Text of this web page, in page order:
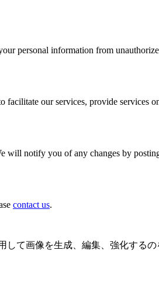
personal information from
our services, provide services
will notify you of any changes by
contact us.
して画像を生成、編集、強化す